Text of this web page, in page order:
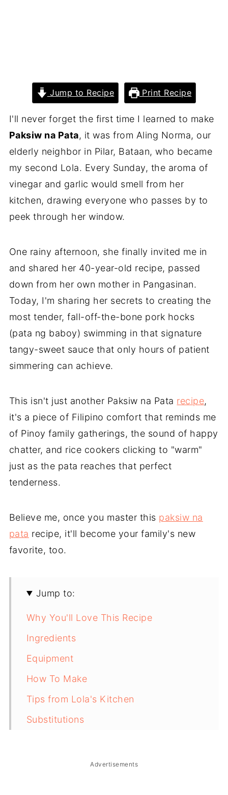
Jump to Recipe Print Recipe
I'll never forget the first time I learned to make
Paksiw na Pata, it was from Aling Norma, our
elderly neighbor in Pilar, Bataan, who became
my second Lola. Every Sunday, the aroma of
vinegar and garlic would smell from her
kitchen, drawing everyone who passes by to
peek through her window.
One rainy afternoon, she finally invited me in
and shared her 40-year-old recipe, passed
down from her own mother in Pangasinan.
Today, I'm sharing her secrets to creating the
most tender, fall-off-the-bone pork hocks
(pata ng baboy) swimming in that signature
tangy-sweet sauce that only hours of patient
simmering can achieve.
This isn't just another Paksiw na Pata recipe,
it's a piece of Filipino comfort that reminds me
of Pinoy family gatherings, the sound of happy
chatter, and rice cookers clicking to "warm"
just as the pata reaches that perfect
tenderness.
Believe me, once you master this paksiw na
pata recipe, it'll become your family's new
favorite, too.
Jump to:
Why You'll Love This Recipe
Ingredients
Equipment
How To Make
Tips from Lola's Kitchen
Substitutions
Storage & ReheatingAdvertisements